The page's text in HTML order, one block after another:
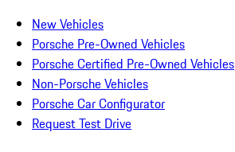
New Vehicles
Porsche Pre-Owned Vehicles
Porsche Certified Pre-Owned Vehicles
Non-Porsche Vehicles
Porsche Car Configurator
Request Test Drive